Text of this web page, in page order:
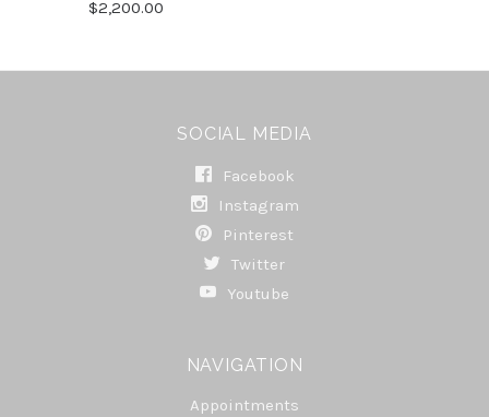
$2,200.00
SOCIAL MEDIA
Facebook
Instagram
Pinterest
Twitter
Youtube
NAVIGATION
Appointments